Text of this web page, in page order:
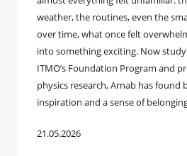
weather, the routines, even the
over time, what once felt
into something exciting. Now
ITMO’s Foundation Program and
physics research, Arnab has found
inspiration and a sense of
21.05.2026